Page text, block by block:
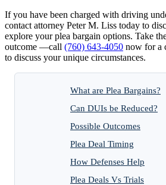
If you have been charged with driving
contact attorney Peter M. Liss today to
explore your plea bargain options. Take
outcome —call (760) 643-4050 now for a
to discuss your unique circumstances.
What are Plea Bargains?
Can DUIs be Reduced?
Possible Outcomes
Plea Deal Timing
How Defenses Help
Plea Deals Vs Trials